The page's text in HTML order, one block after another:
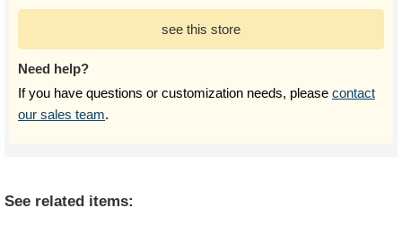
see this store
Need help?
If you have questions or customization needs, please contact
our sales team.
See related items: